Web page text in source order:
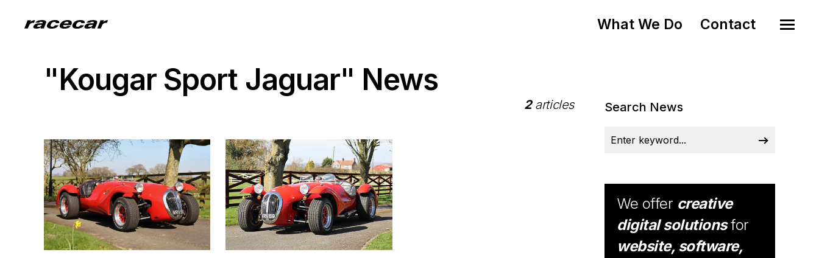
What We Do Contact
"Kougar Sport Jaguar" News
2articles Search News
We offer creative
digital solutionsfor
website, software,